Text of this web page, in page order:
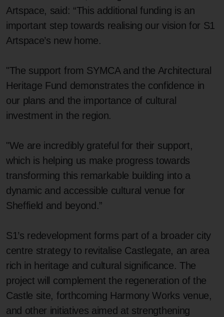
Artspace, said: “This additional funding is an
important step towards realising our vision for S1
Artspace’s new home.
"The support from SYMCA and the Architectural
Heritage Fund demonstrates the confidence in
our plans and the importance of cultural
investment in the region.
"We are incredibly grateful for their support,
which is helping us make progress towards
transforming this remarkable building into a
dynamic and accessible cultural venue for
Sheffield and beyond.”
S1’s redevelopment forms part of a broader city
centre strategy to revitalise Castlegate, an area
rich in heritage and cultural significance. The
project will complement the regeneration of the
Castle site, forthcoming Harmony Works venue,
and other initiatives aimed at strengthening